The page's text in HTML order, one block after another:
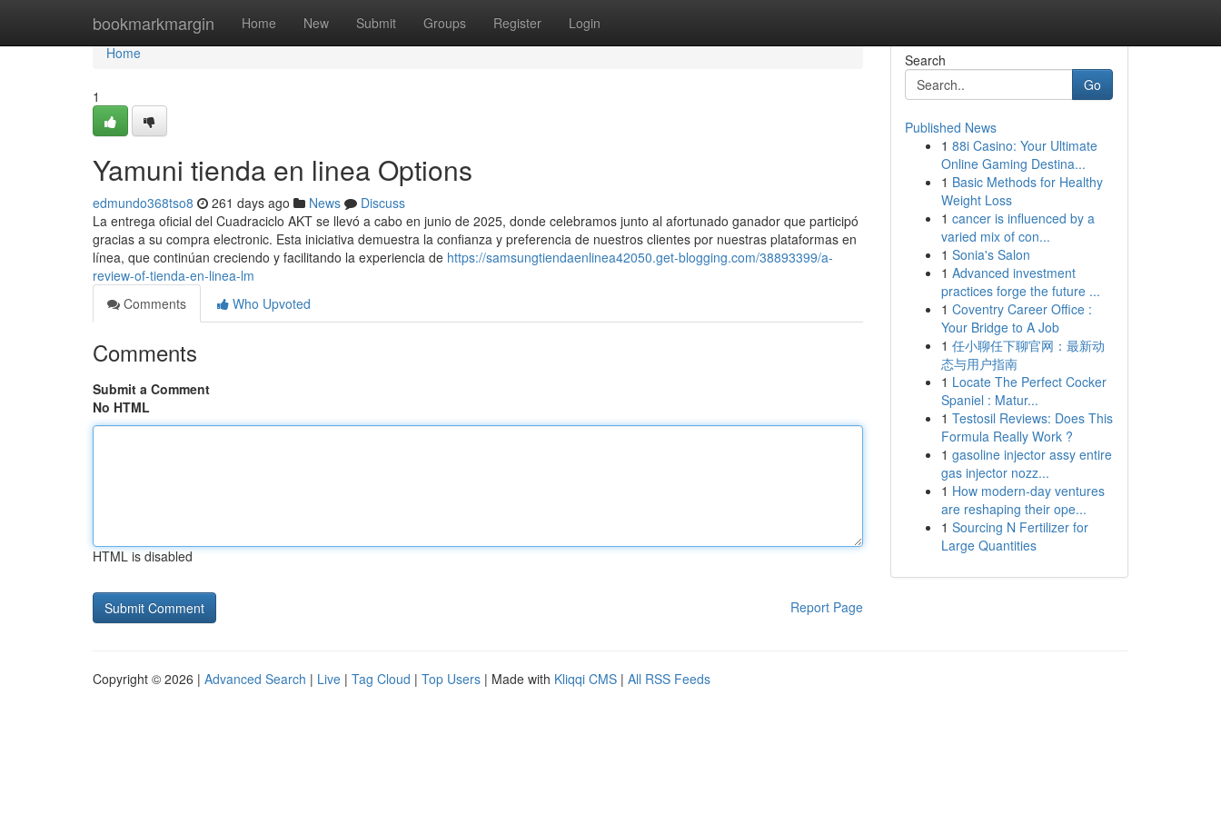
bookmarkmargin Home New Submit Groups Register Login
Home
Home
1
Yamuni tienda en linea Options
edmundo368tso8 261 days ago News
Discuss
La entrega oficial del Cuadraciclo AKT se llevó a cabo en junio de 2025, donde celebramos junto al afortunado ganador que participó
gracias a su compra electronic. Esta iniciativa demuestra la confianza y preferencia de nuestros clientes por nuestras plataformas en
línea, que continúan creciendo y facilitando la experiencia de https://samsungtiendaenlinea42050.get-blogging.com/38893399/a-
review-of-tienda-en-linea-lm
Comments
Who Upvoted
Comments
Submit a Comment
No HTML
HTML is disabled
Report Page
Search
Go
Published News
1 88i Casino: Your Ultimate
Online Gaming Destina...
1 Basic Methods for Healthy
Weight Loss
1 cancer is influenced by a
varied mix of con...
1 Sonia's Salon
1 Advanced investment
practices forge the future ...
1 Coventry Career Office :
Your Bridge to A Job
1 任小聊任下聊官网：最新动
态与用户指南
1 Locate The Perfect Cocker
Spaniel : Matur...
1 Testosil Reviews: Does This
Formula Really Work ?
1 gasoline injector assy entire
gas injector nozz...
1 How modern-day ventures
are reshaping their ope...
1 Sourcing N Fertilizer for
Large Quantities
Copyright © 2026 | Advanced Search | Live | Tag Cloud | Top Users | Made with Kliqqi CMS | All RSS Feeds